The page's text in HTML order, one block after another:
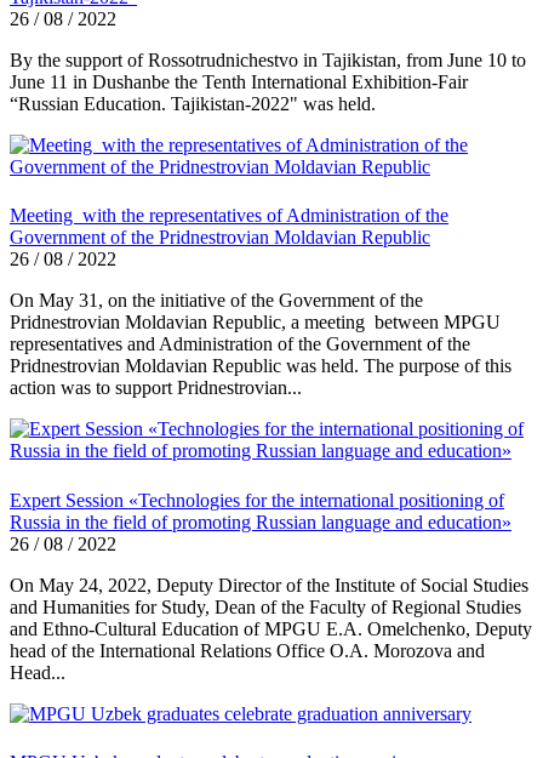
26 / 08 / 2022
By the support of Rossotrudnichestvo in Tajikistan, from June 10 to
June 11 in Dushanbe the Tenth International Exhibition-Fair
“Russian Education. Tajikistan-2022" was held.
Meeting with the representatives of Administration of the
Government of the Pridnestrovian Moldavian Republic
26 / 08 / 2022
On May 31, on the initiative of the Government of the
Pridnestrovian Moldavian Republic, a meeting between MPGU
representatives and Administration of the Government of the
Pridnestrovian Moldavian Republic was held. The purpose of this
action was to support Pridnestrovian...
Expert Session «Technologies for the international positioning of
Russia in the field of promoting Russian language and education»
26 / 08 / 2022
On May 24, 2022, Deputy Director of the Institute of Social Studies
and Humanities for Study, Dean of the Faculty of Regional Studies
and Ethno-Cultural Education of MPGU E.A. Omelchenko, Deputy
head of the International Relations Office O.A. Morozova and
Head...